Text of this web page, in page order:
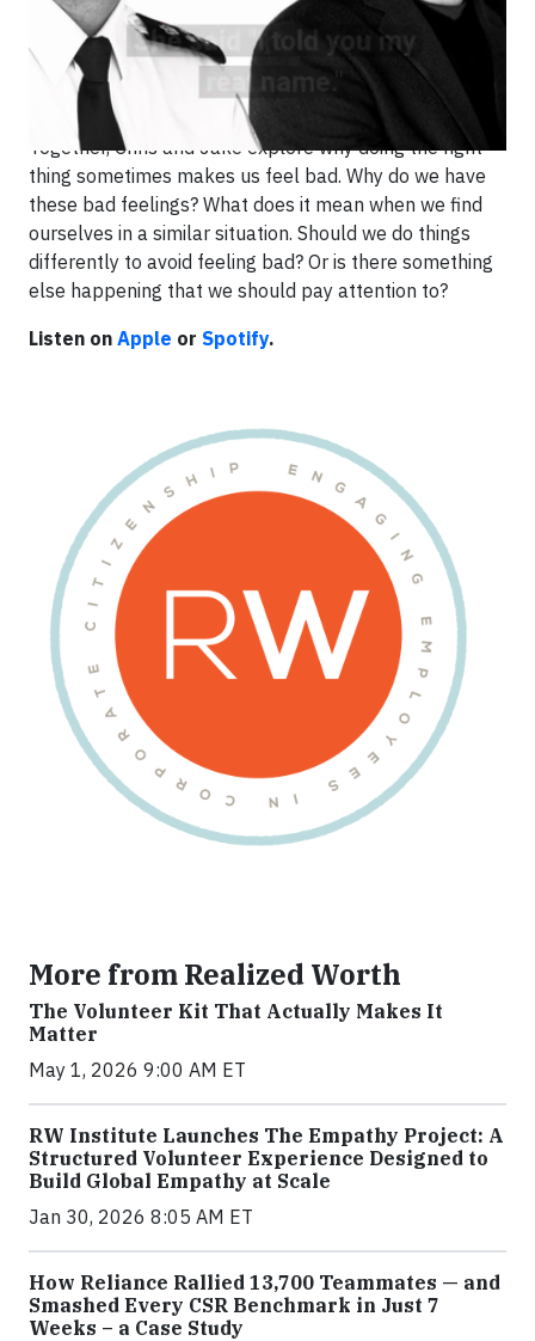
Why doing the right thing will feel bad sometimes: your
brain is changing.
In this episode Jake shares a personal story where
doing the right thing left him feeling terrible for weeks.
Together, Chris and Jake explore why doing the right
thing sometimes makes us feel bad. Why do we have
these bad feelings? What does it mean when we find
ourselves in a similar situation. Should we do things
differently to avoid feeling bad? Or is there something
else happening that we should pay attention to?
Listen on Apple or Spotify.
More from Realized Worth
The Volunteer Kit That Actually Makes It
Matter
May 1, 2026 9:00 AM ET
RW Institute Launches The Empathy Project: A
Structured Volunteer Experience Designed to
Build Global Empathy at Scale
Jan 30, 2026 8:05 AM ET
How Reliance Rallied 13,700 Teammates — and
Smashed Every CSR Benchmark in Just 7
Weeks – a Case Study